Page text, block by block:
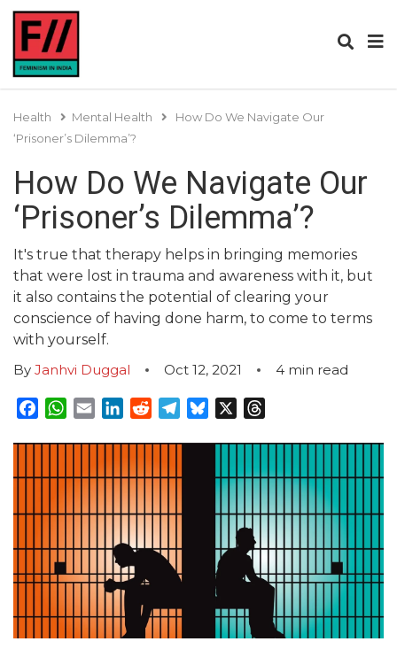
Health Mental Health
How Do We Navigate Our
‘Prisoner’s Dilemma’?
How Do We Navigate Our
‘Prisoner’s Dilemma’?
It's true that therapy helps in bringing memories
that were lost in trauma and awareness with it, but
it also contains the potential of clearing your
conscience of having done harm, to come to terms
with yourself.
By Janhvi Duggal Oct 12, 2021 4 min read
Facebook
WhatsApp
EmailLinkedInRedditTelegram
Bluesky